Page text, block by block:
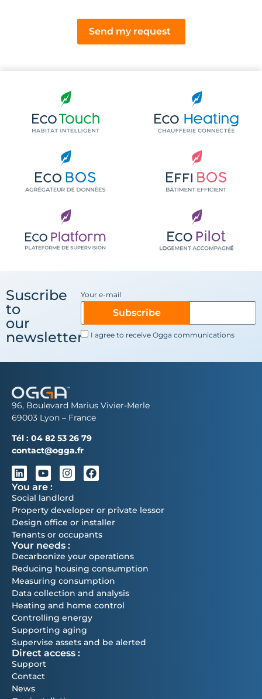
Send my request
Suscribe
to
our
newsletter
Your e-mail
I agree to receive Ogga communications
Subscribe
96, Boulevard Marius Vivier-Merle
69003 Lyon – France
Tél : 04 82 53 26 79
contact@ogga.fr
You are :
Social landlord
Property developer or private lessor
Design office or installer
Tenants or occupants
Your needs :
Decarbonize your operations
Reducing housing consumption
Measuring consumption
Data collection and analysis
Heating and home control
Controlling energy
Supporting aging
Supervise assets and be alerted
Direct access :
Support
Contact
News